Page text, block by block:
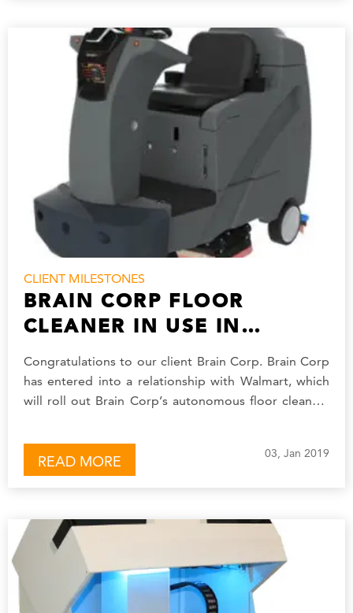
CLIENT MILESTONES
BRAIN CORP FLOOR
CLEANER IN USE IN
WALMART STORES
Congratulations to our client Brain Corp. Brain Corp
has entered into a relationship with Walmart, which
will roll out Brain Corp’s autonomous floor cleaners
READ MORE 03, Jan 2019